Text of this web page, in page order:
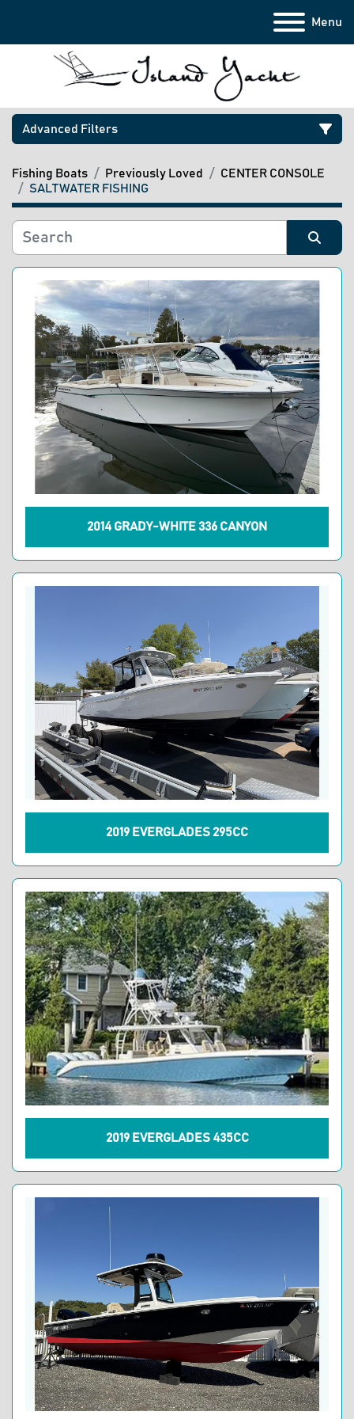
Menu
Advanced Filters
Category
Manufacturer
Model
Condition
Fishing Boats Previously Loved
CENTER CONSOLE
SALTWATER FISHING
Sort by
2014 GRADY-WHITE 336 CANYON
2019 EVERGLADES 295CC
2019 EVERGLADES 435CC